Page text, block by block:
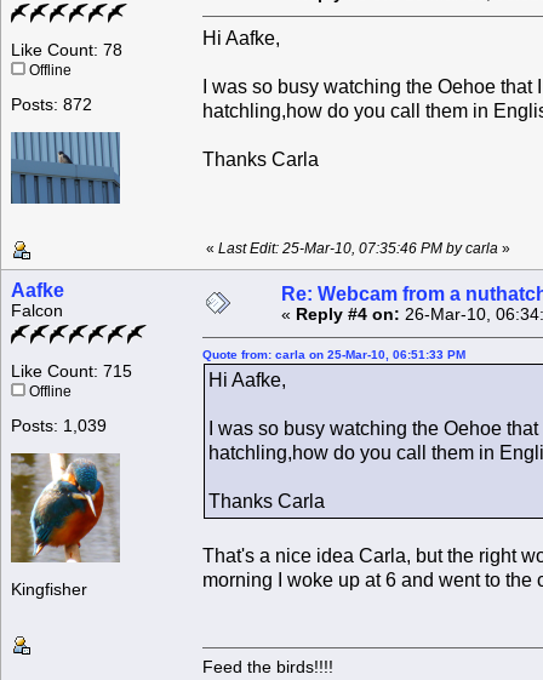
Like Count: 78
Offline
Posts: 872
Hi Aafke,
I was so busy watching the Oehoe
hatchling,how do you call them in
Thanks Carla
« Last Edit: 25-Mar-10, 07:35:46 PM by carla »
Aafke
Falcon
Like Count: 715
Offline
Posts: 1,039
Kingfisher
Re: Webcam from a
« Reply #4 on: 26-Mar-10,
Quote from: carla on 25-Mar-10, 06:51:33 PM
Hi Aafke,
I was so busy watching the Oehoe
hatchling,how do you call them in
Thanks Carla
That's a nice idea Carla, but the right
morning I woke up at 6 and went to
Feed the birds!!!!